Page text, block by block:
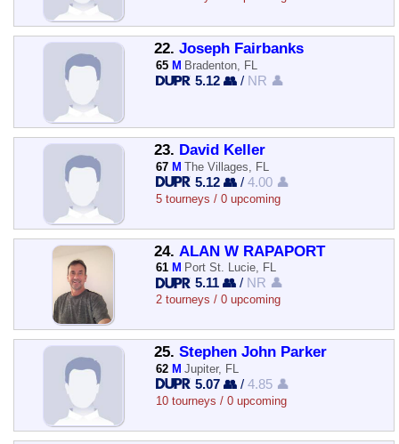
22. Joseph Fairbanks
65 M Bradenton, FL
5.12 👥 / NR 👤
23. David Keller
67 M The Villages, FL
5.12 👥 /4.00 👤
5 tourneys / 0 upcoming
24. ALAN W RAPAPORT
61 M Port St. Lucie, FL
5.11 👥 / NR 👤
2 tourneys / 0 upcoming
25. Stephen John Parker
62 M Jupiter, FL
5.07 👥 /4.85 👤
10 tourneys / 0 upcoming